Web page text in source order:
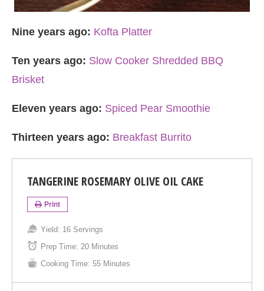
Nine years ago: Kofta Platter
Ten years ago: Slow Cooker Shredded BBQ
Brisket
Eleven years ago: Spiced Pear Smoothie
Thirteen years ago: Breakfast Burrito
TANGERINE ROSEMARY OLIVE OIL CAKE
Print
Yield: 16 Servings
Prep Time: 20 Minutes
Cooking Time: 55 Minutes